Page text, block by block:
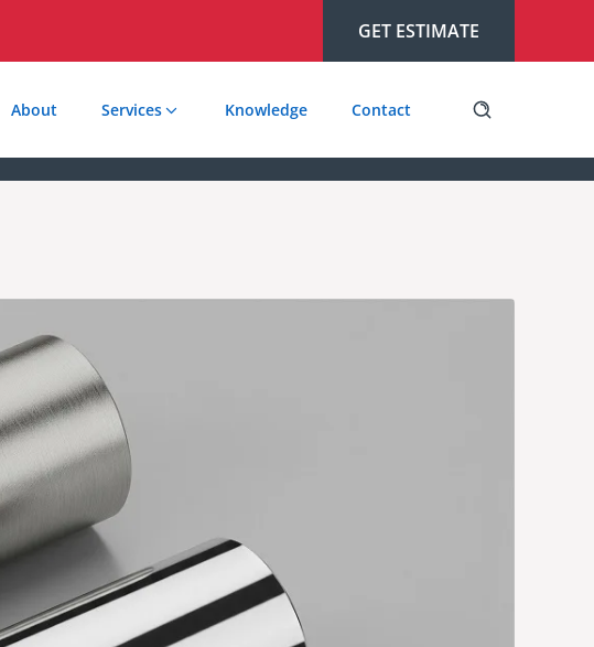
GET ESTIMATE
About Services Knowledge Contact